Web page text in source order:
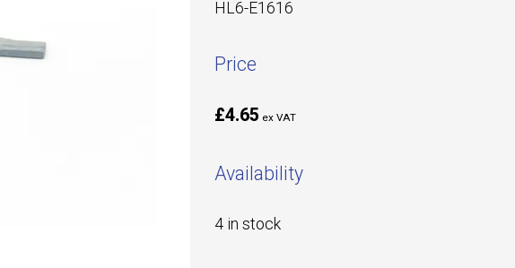
HL6-E1616
Price
£4.65 ex VAT
Availability
4 in stock